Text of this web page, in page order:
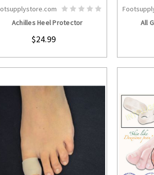
Achilles Heel Protector
$24.99
All